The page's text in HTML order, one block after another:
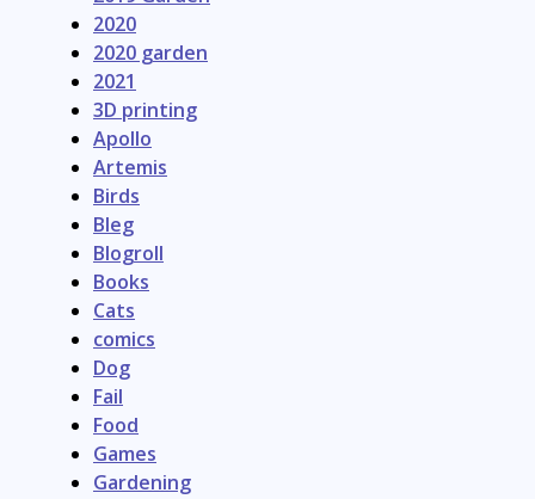
2020
2020 garden
2021
3D printing
Apollo
Artemis
Birds
Bleg
Blogroll
Books
Cats
comics
Dog
Fail
Food
Games
Gardening